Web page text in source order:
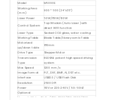
Model
M6090E
Working Area
(mm)
900 * 600 (24"x35")
Laser Power
60W/80W/100W
Control System
Top Wisdom(Auto Laser )with
direct WIFI function
Laser Type
Sealed CO2 glass, water cooling
Working Table
Blade Table/Honeycomb Table
Motorized
up/down table
180mm
Drive Type Stepper Motor
Transmission
Type
REDSAIL patent high speed driving
system
Max Speed 1200 mm/s
Image Format
PLT, DXF, BMP, AI, DST etc.
Interface
USB3.0 / USB Flash Disk
Resolution
2500 DPI
Power
110V or 220~240V / 50-60HZ
Optional
Upgrade Water Chiller(CW-3000/CW-5000/CW-